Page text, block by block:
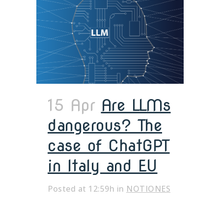
15 Apr Are LLMs
dangerous? The
case of ChatGPT
in Italy and EU
Posted at 12:59h in NOTIONES